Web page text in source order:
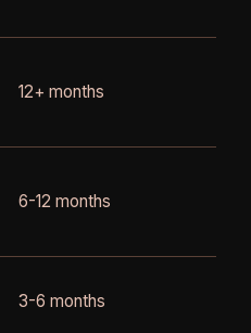
12+ months
6-12 months
3-6 months